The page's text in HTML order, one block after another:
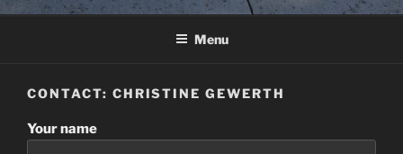
Menu
CONTACT: CHRISTINE GEWERTH
Your name